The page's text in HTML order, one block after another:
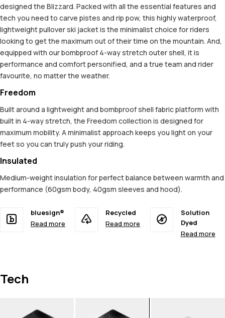
designed the Blizzard. Packed with all the essential features and
tech you need to carve pistes and rip pow, this highly waterproof,
lightweight pullover ski jacket is the minimalist choice for riders
looking to get the maximum out of their time on the mountain. And,
equipped with our bombproof 4-way stretch outer shell, it is
performance and comfort personified, and a true team and rider
favourite, no matter the weather.
Freedom
Built around a lightweight and bombproof shell fabric platform with
built in 4-way stretch, the Freedom collection is designed for
maximum mobility. A minimalist approach keeps you light on your
feet so you can truly push your riding.
Insulated
Medium-weight insulation for perfect balance between warmth and
performance (60gsm body, 40gsm sleeves and hood).
bluesign®
Read more
Recycled
Read more
Solution
Dyed
Read more
Tech